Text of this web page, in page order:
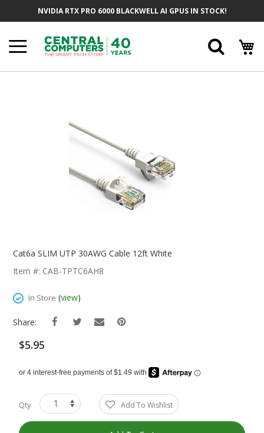
NVIDIA RTX PRO 6000 BLACKWELL AI GPUS IN STOCK!
Beginning
The
Gallery
Cat6a SLIM UTP 30AWG Cable 12ft White
Item #: CAB-TPTC6AH8
In Store (view)
Share:
$5.95
Qty Add To Wishlist